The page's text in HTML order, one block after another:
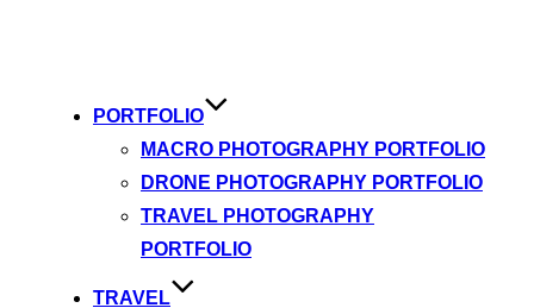
PORTFOLIO
MACRO PHOTOGRAPHY PORTFOLIO
DRONE PHOTOGRAPHY PORTFOLIO
TRAVEL PHOTOGRAPHY
PORTFOLIO
TRAVEL